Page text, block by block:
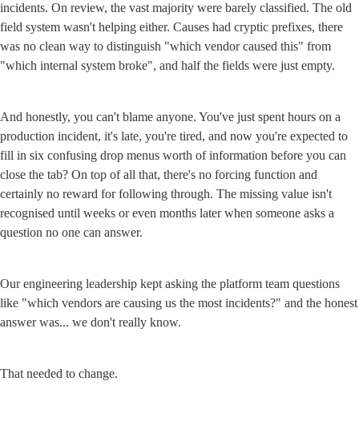
incidents. On review, the vast majority were barely classified. The old
field system wasn't helping either. Causes had cryptic prefixes, there
was no clean way to distinguish "which vendor caused this" from
"which internal system broke", and half the fields were just empty.
And honestly, you can't blame anyone. You've just spent hours on a
production incident, it's late, you're tired, and now you're expected to
fill in six confusing drop menus worth of information before you can
close the tab? On top of all that, there's no forcing function and
certainly no reward for following through. The missing value isn't
recognised until weeks or even months later when someone asks a
question no one can answer.
Our engineering leadership kept asking the platform team questions
like "which vendors are causing us the most incidents?" and the honest
answer was... we don't really know.
That needed to change.